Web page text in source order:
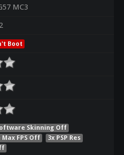
MC3
Boot
Skinning Off
Max FPS Off
3x PSP Res